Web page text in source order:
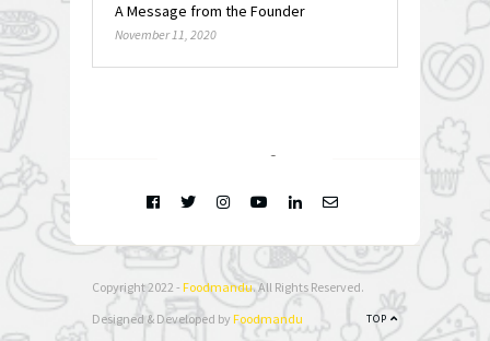
A Message from the Founder
November 11, 2020
Copyright 2022 - Foodmandu. All Rights Reserved.
TOP
Designed & Developed by Foodmandu